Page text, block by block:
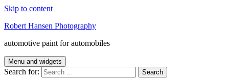
Skip to content
Robert Hansen Photography
automotive paint for automobiles
Menu and widgets
Search for: